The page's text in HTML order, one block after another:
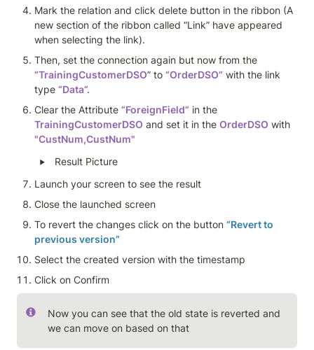
Mark the relation and click delete button in the ribbon (A
new section of the ribbon called “Link” have appeared
when selecting the link).
“TrainingCustomerDSO” to “OrderDSO” with the link
type “Data”.
Clear the Attribute “ForeignField”
TrainingCustomerDSO and set it in the OrderDSO
"CustNum,CustNum"
‣
Result Picture
Launch your screen to see the result
Close the launched screen
To revert the changes click on the button “Revert to
previous version”
Select the created version with the timestamp
Click on Confirm
Now you can see that the old state is reverted and
we can move on based on that